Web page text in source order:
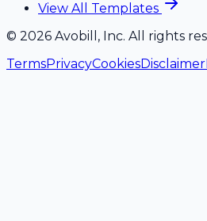
View All Templates
© 2026 Avobill, Inc. All rights
TermsPrivacyCookiesDisclaimer